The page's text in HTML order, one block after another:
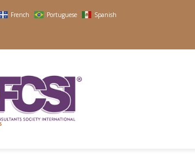
French Portuguese Spanish